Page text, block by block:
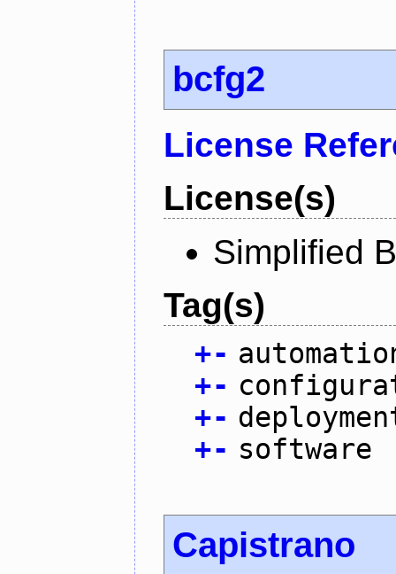
bcfg2
License
License(s)
Simplified
Tag(s)
+-
+-
+-
+- software
Capistrano